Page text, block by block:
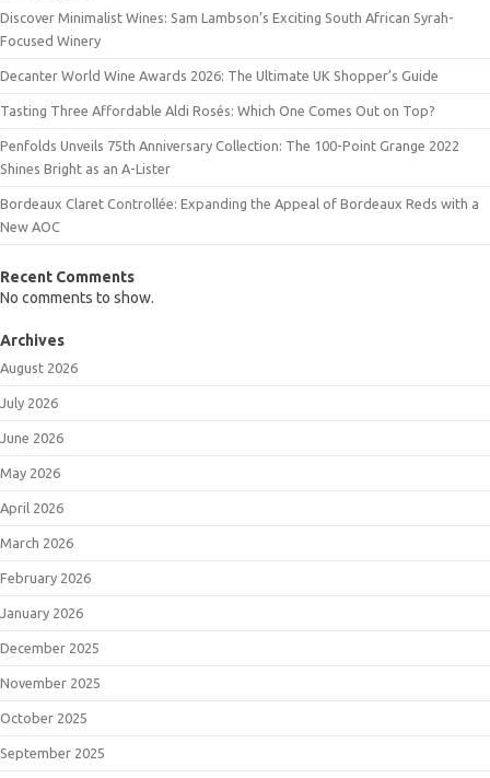
Discover Minimalist Wines: Sam Lambson’s Exciting South African Syrah-
Focused Winery
Decanter World Wine Awards 2026: The Ultimate UK Shopper’s Guide
Tasting Three Affordable Aldi Rosés: Which One Comes Out on Top?
Penfolds Unveils 75th Anniversary Collection: The 100-Point Grange 2022
Shines Bright as an A-Lister
Bordeaux Claret Controllée: Expanding the Appeal of Bordeaux Reds with a
New AOC
Recent Comments
No comments to show.
Archives
August 2026
July 2026
June 2026
May 2026
April 2026
March 2026
February 2026
January 2026
December 2025
November 2025
October 2025
September 2025